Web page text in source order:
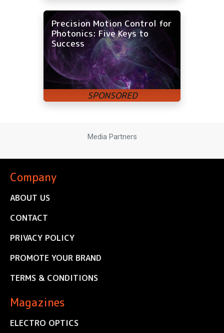
Precision Motion Control for
Photonics: Five Keys to
Success
Media Partners
Company
ABOUT US
CONTACT
PRIVACY POLICY
PROMOTE YOUR BRAND
TERMS & CONDITIONS
Magazines
ELECTRO OPTICS